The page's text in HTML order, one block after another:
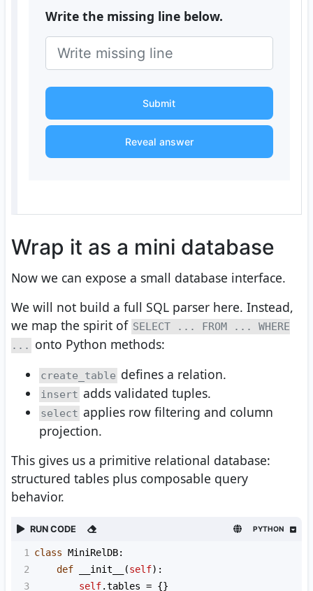
Write the missing line below.
Submit
Reveal answer
Wrap it as a mini database
Now we can expose a small database interface.
We will not build a full SQL parser here. Instead,
we map the spirit of SELECT ... FROM ... WHERE
...
onto Python methods:
create_table defines a relation.
insert adds validated tuples.
select applies row filtering and column
projection.
This gives us a primitive relational database:
structured tables plus composable query
behavior.
RUN CODE PYTHON
1 class MiniRelDB:
2
def __init__ (self):
3
self.tables = {}